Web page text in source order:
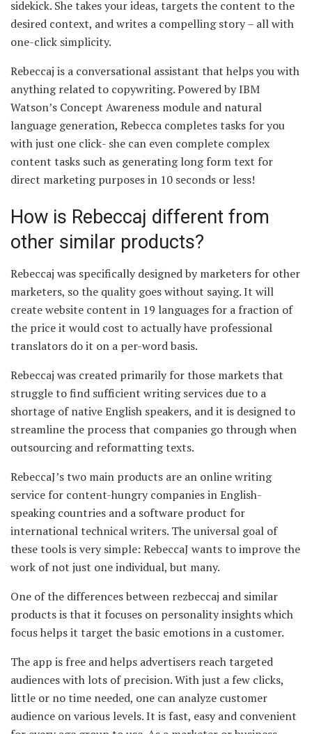
sidekick. She takes your ideas, targets the content to the
desired context, and writes a compelling story – all with
one-click simplicity.
Rebeccaj is a conversational assistant that helps you with
anything related to copywriting. Powered by IBM
Watson’s Concept Awareness module and natural
language generation, Rebecca completes tasks for you
with just one click- she can even complete complex
content tasks such as generating long form text for
direct marketing purposes in 10 seconds or less!
How is Rebeccaj different from
other similar products?
Rebeccaj was specifically designed by marketers for other
marketers, so the quality goes without saying. It will
create website content in 19 languages for a fraction of
the price it would cost to actually have professional
translators do it on a per-word basis.
Rebeccaj was created primarily for those markets that
struggle to find sufficient writing services due to a
shortage of native English speakers, and it is designed to
streamline the process that companies go through when
outsourcing and reformatting texts.
RebeccaJ’s two main products are an online writing
service for content-hungry companies in English-
speaking countries and a software product for
international technical writers. The universal goal of
these tools is very simple: RebeccaJ wants to improve the
work of not just one individual, but many.
One of the differences between rezbeccaj and similar
products is that it focuses on personality insights which
focus helps it target the basic emotions in a customer.
The app is free and helps advertisers reach targeted
audiences with lots of precision. With just a few clicks,
little or no time needed, one can analyze customer
audience on various levels. It is fast, easy and convenient